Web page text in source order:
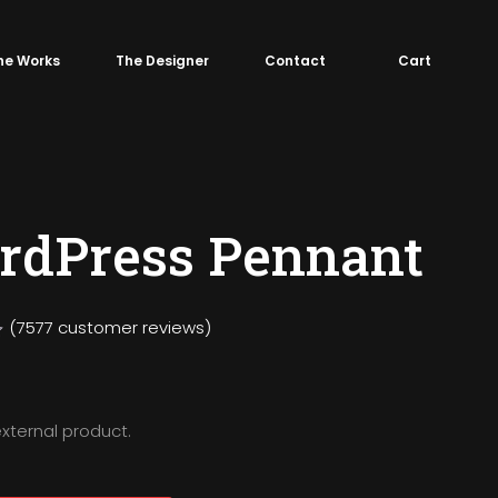
Cart
Works The Designer Contact
Pennant
(7577 customer reviews)
product.